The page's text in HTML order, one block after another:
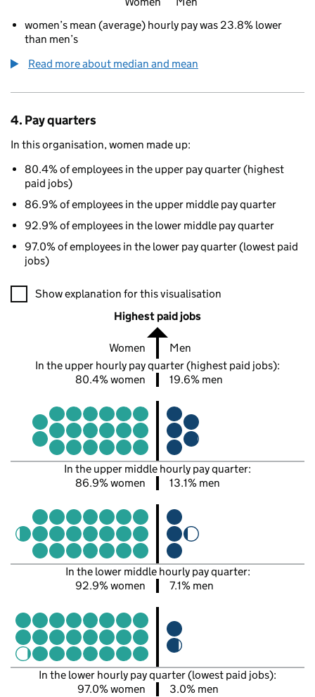
women’s mean (average) hourly pay was 23.8% lower
than men’s
Read more about median and mean
4. Pay quarters
In this organisation, women made up:
80.4% of employees in the upper pay quarter (highest
paid jobs)
86.9% of employees in the upper middle pay quarter
92.9% of employees in the lower middle pay quarter
97.0% of employees in the lower pay quarter (lowest paid
jobs)
A visualisation showing the proportions of men and women
Show explanation for this visualisation
Highest paid jobs
Women
Men
In the upper hourly pay quarter (highest paid jobs):
80.4% women
19.6% men
In the upper middle hourly pay quarter:
86.9% women
13.1% men
In the lower middle hourly pay quarter:
92.9% women
7.1% men
In the lower hourly pay quarter (lowest paid jobs):
97.0% women
3.0% men